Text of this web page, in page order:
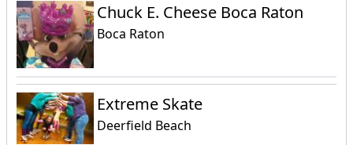
Chuck E. Cheese Boca Raton
Boca Raton
Extreme Skate
Deerfield Beach